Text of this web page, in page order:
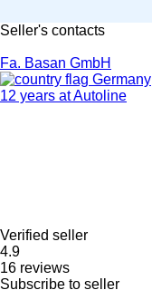
Seller's contacts
Fa. Basan GmbH
Germany
12 years at Autoline
Verified seller
4.9
16 reviews
Subscribe to seller